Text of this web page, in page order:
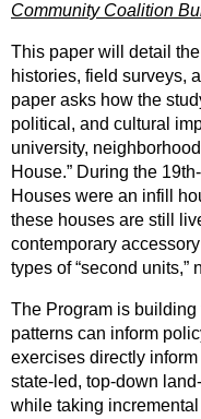
Community Coalition
This paper will detail
histories, field surveys,
paper asks how the
political, and cultural
university,
House.” During the
Houses were an infill
these houses are still
contemporary
types of “second
The Program is
patterns can inform
exercises directly
state-led, top-down
while taking